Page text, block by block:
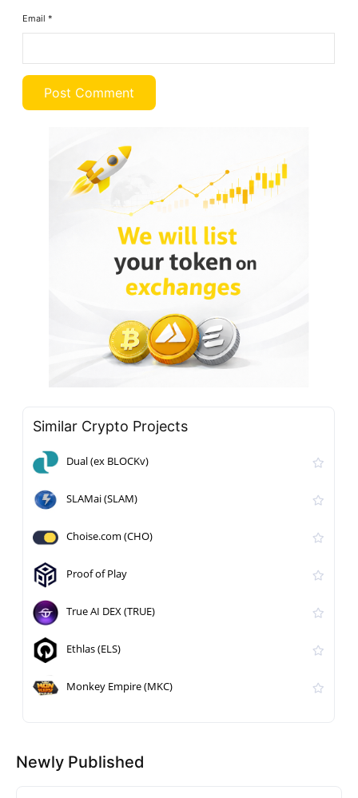
Email*
Similar Crypto Projects
Dual (ex BLOCKv)
SLAMai (SLAM)
Choise.com (CHO)
Proof of Play
True AI DEX (TRUE)
Ethlas (ELS)
Monkey Empire (MKC)
Newly Published